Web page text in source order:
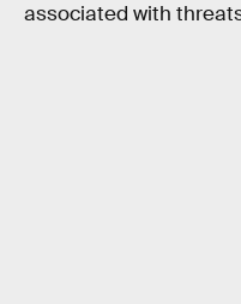
associated with